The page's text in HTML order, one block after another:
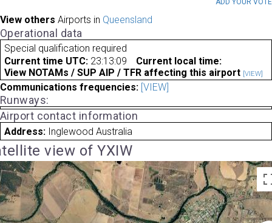
View others Airports in Queensland
Operational data
Special qualification required
Current time UTC: 23:13:09
Current local time:
View NOTAMs / SUP AIP / TFR affecting this airport [VIEW]
Communications frequencies: [VIEW]
Runways:
Airport contact information
Address: Inglewood Australia
view of YXIW